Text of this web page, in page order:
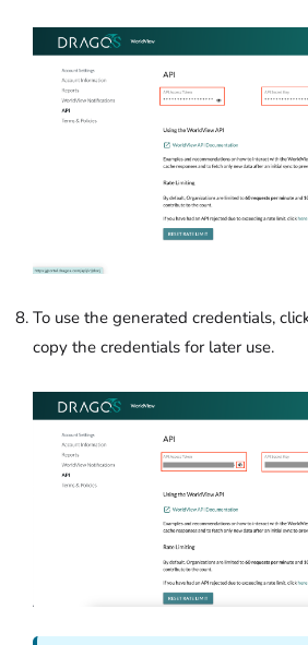
To use the generated credentials,
copy the credentials for later use.